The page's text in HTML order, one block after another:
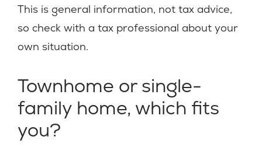
This is general information, not tax advice,
so check with a tax professional about your
own situation.
Townhome or single-
family home, which fits
you?